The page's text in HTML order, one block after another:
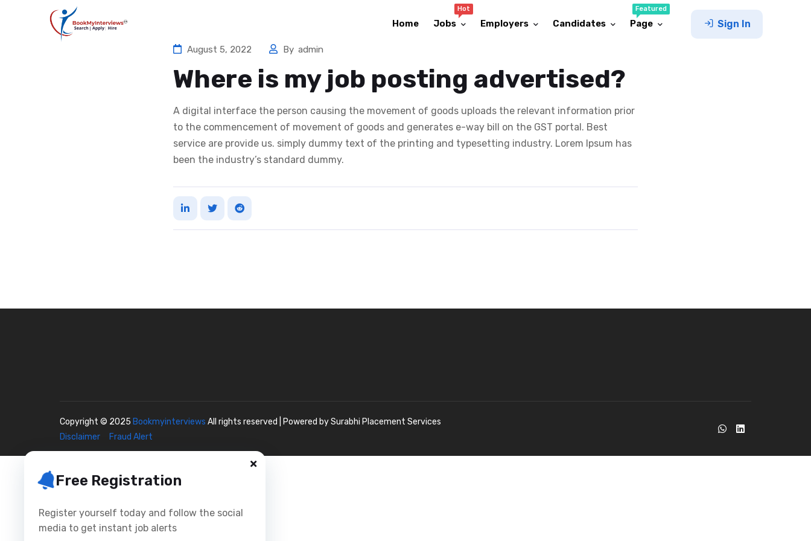
Sign In
Home Jobs
Hot
Employers Candidates Page
Featured
August 5, 2022 By admin
Where is my job posting advertised?
A digital interface the person causing the movement of goods uploads the relevant information prior
to the commencement of movement of goods and generates e-way bill on the GST portal. Best
service are provide us. simply dummy text of the printing and typesetting industry. Lorem Ipsum has
been the industry’s standard dummy.
Free Registration
Register yourself today and follow the social
media to get instant job alerts
Copyright © 2025 Bookmyinterviews All rights reserved | Powered by Surabhi Placement Services
Disclaimer
Fraud Alert